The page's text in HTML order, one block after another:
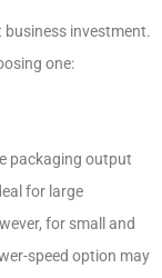
business investment.
one:
packaging output
for large
for small and
speed option may